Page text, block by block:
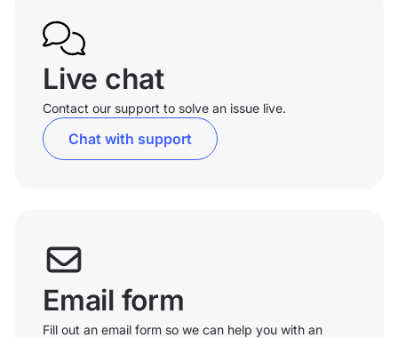
Live chat
Contact our support to solve an issue live.
Chat with support
Email form
Fill out an email form so we can help you with an